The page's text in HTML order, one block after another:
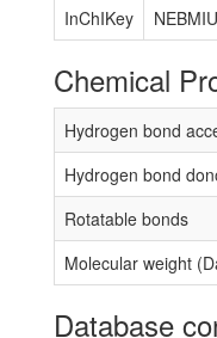
InChIKey
Chemical
Hydrogen bond
Hydrogen bond
Rotatable bonds
Molecular weight
Database